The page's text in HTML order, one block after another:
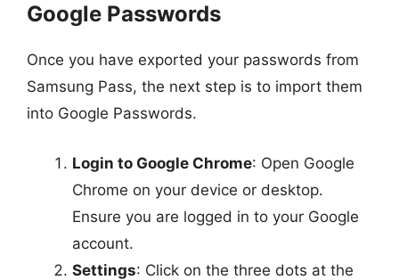
Google Passwords
Once you have exported your passwords from
Samsung Pass, the next step is to import them
into Google Passwords.
Login to Google Chrome: Open Google
Chrome on your device or desktop.
Ensure you are logged in to your Google
account.
Settings: Click on the three dots at the